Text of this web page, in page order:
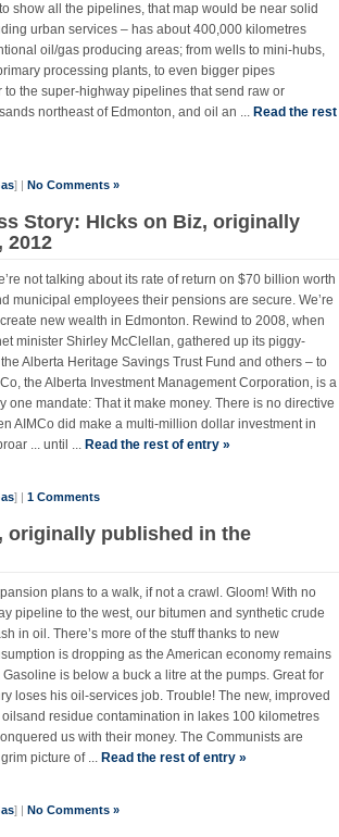
show all the pipelines, that map would be near solid
urban services – has about 400,000 kilometres
oil/gas producing areas; from wells to mini-hubs,
processing plants, to even bigger pipes
the super-highway pipelines that send raw or
northeast of Edmonton, and oil an ... Read the rest
] | No Comments »
Story: HIcks on Biz, originally
2012
not talking about its rate of return on $70 billion worth
municipal employees their pensions are secure. We’re
new wealth in Edmonton. Rewind to 2008, when
minister Shirley McClellan, gathered up its piggy-
Alberta Heritage Savings Trust Fund and others – to
the Alberta Investment Management Corporation, is a
mandate: That it make money. There is no directive
AIMCo did make a multi-million dollar investment in
... until ... Read the rest of entry »
] | 1 Comments
originally published in the
plans to a walk, if not a crawl. Gloom! With no
pipeline to the west, our bitumen and synthetic crude
in oil. There’s more of the stuff thanks to new
is dropping as the American economy remains
is below a buck a litre at the pumps. Great for
loses his oil-services job. Trouble! The new, improved
residue contamination in lakes 100 kilometres
us with their money. The Communists are
picture of ... Read the rest of entry »
] | No Comments »